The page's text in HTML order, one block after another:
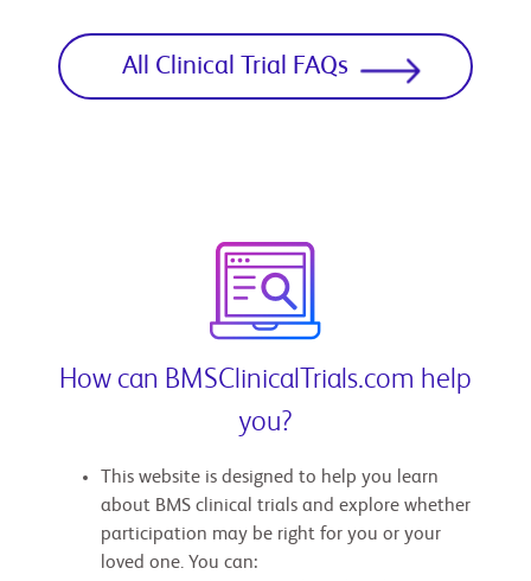
All Clinical Trial FAQs
How can BMSClinicalTrials.com help
you?
This website is designed to help you learn
about BMS clinical trials and explore whether
participation may be right for you or your
loved one. You can: